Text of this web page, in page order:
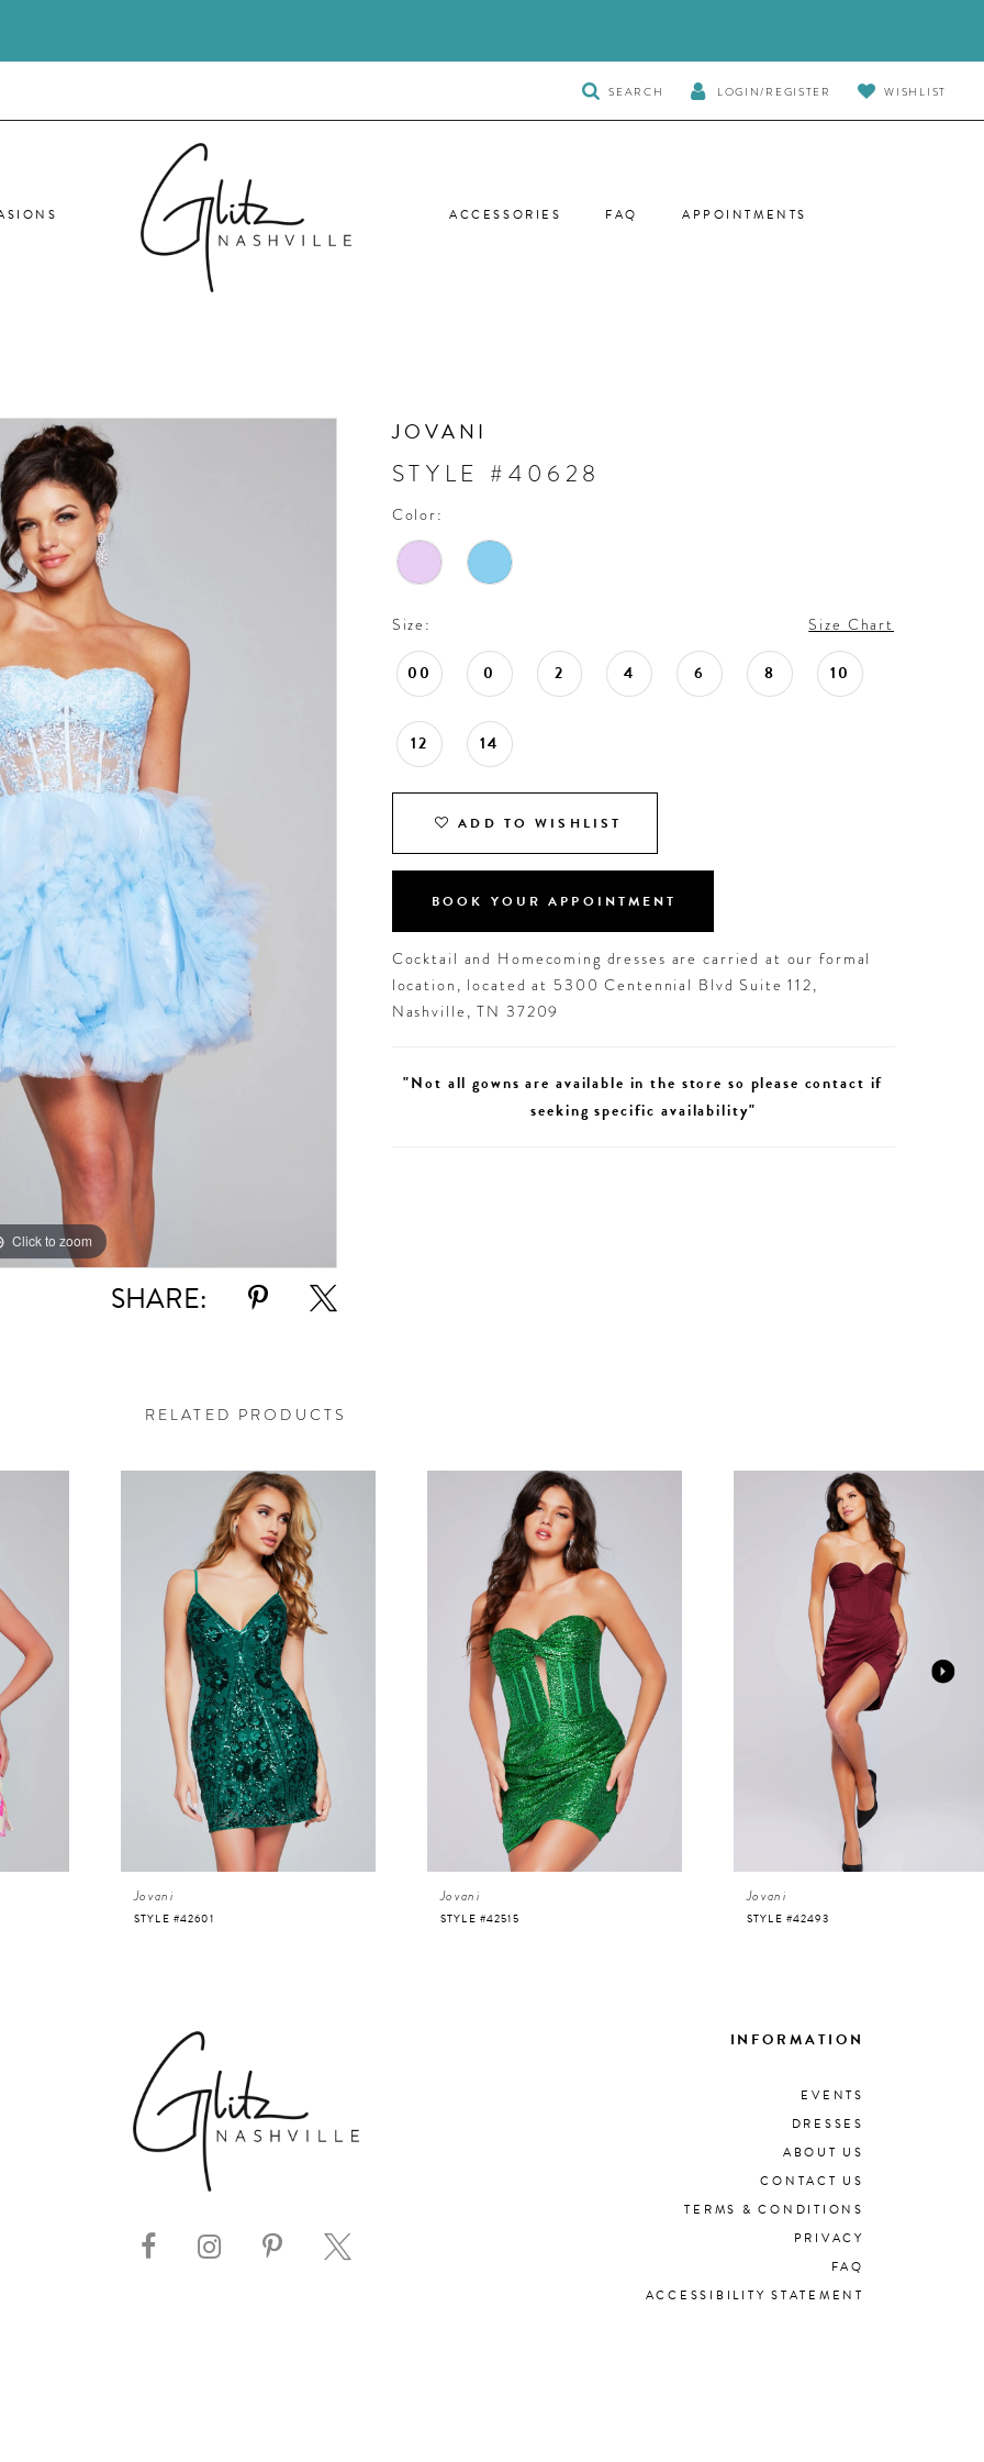
TOGGLE
SEARCH
SEARCH LOGIN/REGISTER WISHLIST
ACCESSORIES FAQ APPOINTMENTS
Click to zoom
Click to zoom
SHARE:
JOVANI
STYLE #40628
Color:
Size: Size Chart
00 0 2 4 6 8 10
12 14
ADD TO WISHLIST
BOOK YOUR APPOINTMENT
Cocktail and Homecoming dresses are carried at our formal
location, located at 5300 Centennial Blvd Suite 112,
Nashville, TN 37209
"Not all gowns are available in the store so please contact if
seeking specific availability"
RELATED PRODUCTS
Jovani
STYLE #42601
Jovani
STYLE #42515
Jovani
STYLE #42493
INFORMATION
EVENTS
DRESSES
ABOUT US
CONTACT US
TERMS & CONDITIONS
PRIVACY
FAQ
ACCESSIBILITY STATEMENT